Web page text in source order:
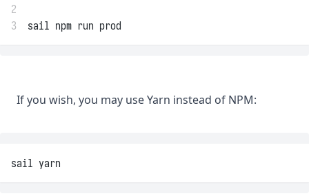
2
3
sail npm run prod
If you wish, you may use Yarn instead of NPM:
sail yarn